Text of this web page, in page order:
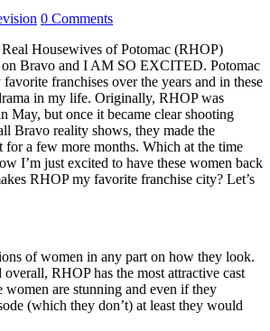
0 Comments
Housewives of Potomac (RHOP)
on Bravo and I AM SO EXCITED. Potomac
franchises over the years and in these
in my life. Originally, RHOP was
May, but once it became clear shooting
Bravo reality shows, they made the
for a few more months. Which at the time
I’m just excited to have these women back
RHOP my favorite franchise city? Let’s
of women in any part on how they look.
overall, RHOP has the most attractive cast
are stunning and even if they
(which they don’t) at least they would